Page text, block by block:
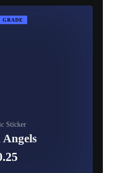
GRADE
Sticker